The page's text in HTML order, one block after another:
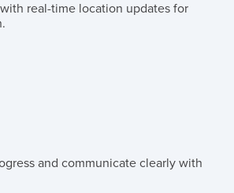
real-time location updates for
and communicate clearly with